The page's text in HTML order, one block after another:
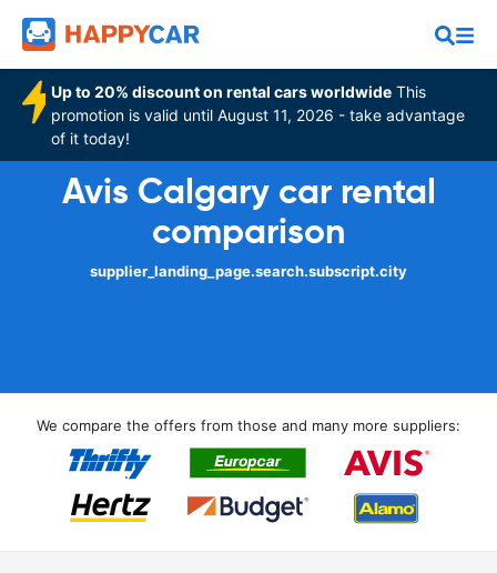
Up to 20% discount on rental cars worldwide This
promotion is valid until August 11, 2026 - take advantage
of it today!
Avis Calgary car rental
comparison
supplier_landing_page.search.subscript.city
We compare the offers from those and many more suppliers: